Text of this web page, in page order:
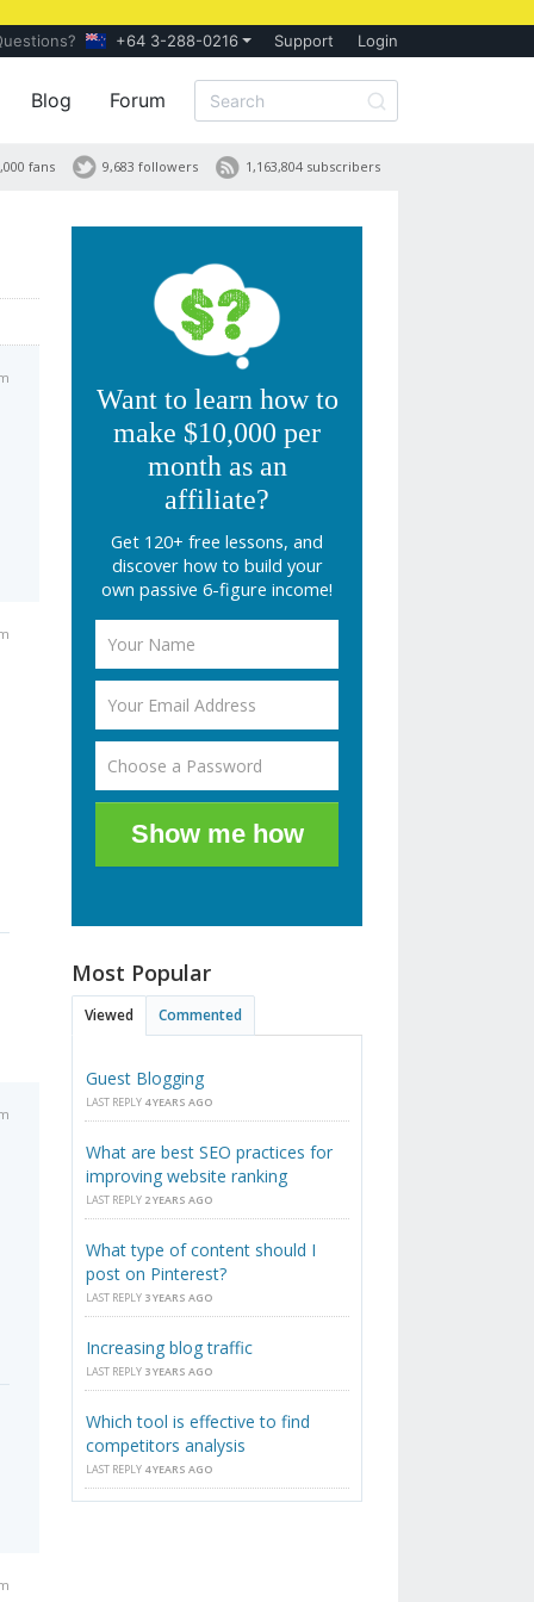
+64 3-288-0216 Support Login
Blog Forum
1,163,804 subscribers
9,683 followers
fans
Want to learn how to
make $10,000 per
month as an
affiliate?
Get 120+ free lessons, and
discover how to build your
own passive 6-figure income!
Show me how
Most Popular
Viewed Commented
Guest Blogging
LAST REPLY 4 YEARS AGO
What are best SEO practices for
improving website ranking
LAST REPLY 2 YEARS AGO
What type of content should I
post on Pinterest?
LAST REPLY 3 YEARS AGO
Increasing blog traffic
LAST REPLY 3 YEARS AGO
Which tool is effective to find
competitors analysis
LAST REPLY 4 YEARS AGO